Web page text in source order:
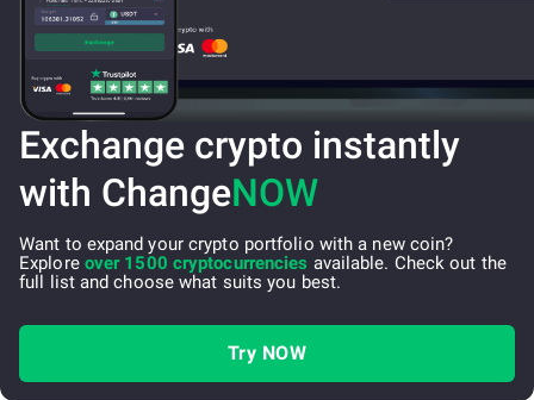
Exchange crypto instantly
with ChangeNOW
Want to expand your crypto portfolio with a new coin?
Explore over 1500 cryptocurrencies available. Check out the
full list and choose what suits you best.
Try NOW